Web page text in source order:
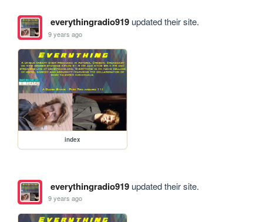
everythingradio919updated their site.
9 years ago
index
everythingradio919updated their site.
9 years ago